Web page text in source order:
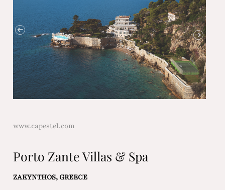
www.capestel.com
Porto Zante Villas & Spa
ZAKYNTHOS, GREECE